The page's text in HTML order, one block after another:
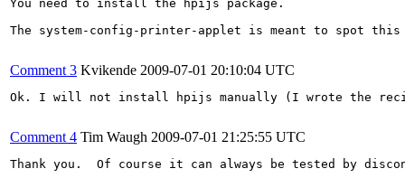
You need to install the hpijs package.
The system-config-printer-applet is meant to spot
Comment 3 Kvikende 2009-07-01 20:10:04 UTC
Ok. I will not install hpijs manually (I wrote the
Comment 4 Tim Waugh 2009-07-01 21:25:55 UTC
Thank you.  Of course it can always be tested by